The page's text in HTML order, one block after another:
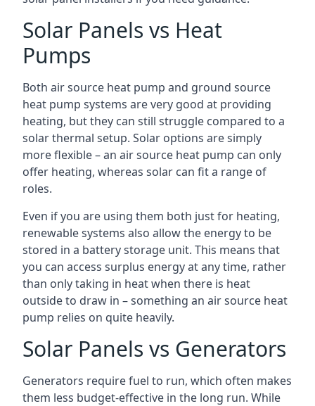
Solar Panels vs Heat
Pumps
Both air source heat pump and ground source
heat pump systems are very good at providing
heating, but they can still struggle compared to a
solar thermal setup. Solar options are simply
more flexible – an air source heat pump can only
offer heating, whereas solar can fit a range of
roles.
Even if you are using them both just for heating,
renewable systems also allow the energy to be
stored in a battery storage unit. This means that
you can access surplus energy at any time, rather
than only taking in heat when there is heat
outside to draw in – something an air source heat
pump relies on quite heavily.
Solar Panels vs Generators
Generators require fuel to run, which often makes
them less budget-effective in the long run. While